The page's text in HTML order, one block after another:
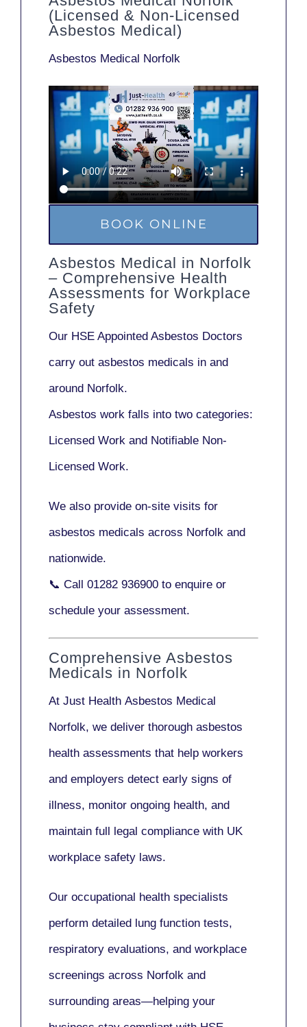
(Licensed & Non-Licensed
Asbestos Medical)
Asbestos Medical Norfolk
BOOK ONLINE
Asbestos Medical in Norfolk
– Comprehensive Health
Assessments for Workplace
Safety
Our HSE Appointed Asbestos Doctors
carry out asbestos medicals in and
around Norfolk.
Asbestos work falls into two categories:
Licensed Work and Notifiable Non-
Licensed Work.
We also provide on-site visits for
asbestos medicals across Norfolk and
nationwide.
📞 Call 01282 936900 to enquire or
schedule your assessment.
Comprehensive Asbestos
Medicals in Norfolk
At Just Health Asbestos Medical
Norfolk, we deliver thorough asbestos
health assessments that help workers
and employers detect early signs of
illness, monitor ongoing health, and
maintain full legal compliance with UK
workplace safety laws.
Our occupational health specialists
perform detailed lung function tests,
respiratory evaluations, and workplace
screenings across Norfolk and
surrounding areas—helping your